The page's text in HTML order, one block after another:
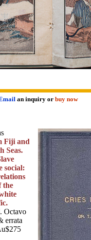
an inquiry orbuy now
Fiji and
Seas.
social:
the
Octavo
errata